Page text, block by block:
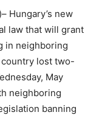
)– Hungary’s new
law that will grant
in neighboring
lost two-
May
neighboring
banning